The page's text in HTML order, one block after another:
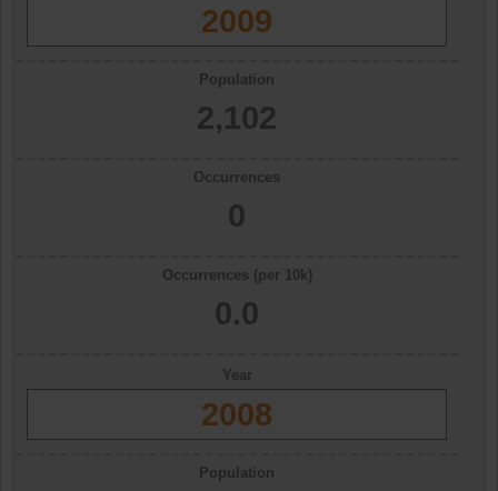
2009
Population
2,102
Occurrences
0
Occurrences (per 10k)
0.0
Year
2008
Population